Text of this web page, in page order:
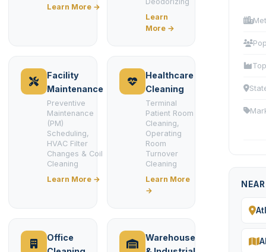
Learn More →
Learn
More →
Facility
Maintenance
Preventive
Maintenance
(PM)
Scheduling,
HVAC Filter
Changes & Coil
Cleaning
Learn More →
Healthcare
Cleaning
Terminal
Patient Room
Cleaning,
Operating
Room
Turnover
Cleaning
Learn More
→
Office
Warehouse